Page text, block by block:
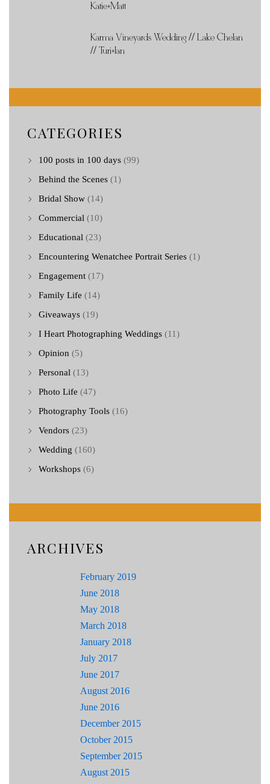
Katie+Matt
Karma Vineyards Wedding // Lake Chelan
// Turi+Ian
CATEGORIES
100 posts in 100 days (99)
Behind the Scenes (1)
Bridal Show (14)
Commercial (10)
Educational (23)
Encountering Wenatchee Portrait Series (1)
Engagement (17)
Family Life (14)
Giveaways (19)
I Heart Photographing Weddings (11)
Opinion (5)
Personal (13)
Photo Life (47)
Photography Tools (16)
Vendors (23)
Wedding (160)
Workshops (6)
ARCHIVES
February 2019
June 2018
May 2018
March 2018
January 2018
July 2017
June 2017
August 2016
June 2016
December 2015
October 2015
September 2015
August 2015